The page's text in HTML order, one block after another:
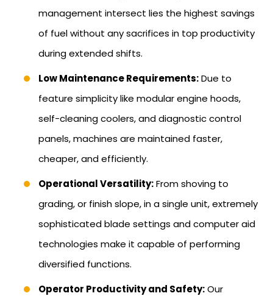
management intersect lies the highest savings
of fuel without any sacrifices in top productivity
during extended shifts.
Low Maintenance Requirements:Due to
feature simplicity like modular engine hoods,
self-cleaning coolers, and diagnostic control
panels, machines are maintained faster,
cheaper, and efficiently.
Operational Versatility:From shoving to
grading, or finish slope, in a single unit, extremely
sophisticated blade settings and computer aid
technologies make it capable of performing
diversified functions.
Operator Productivity and Safety:Our